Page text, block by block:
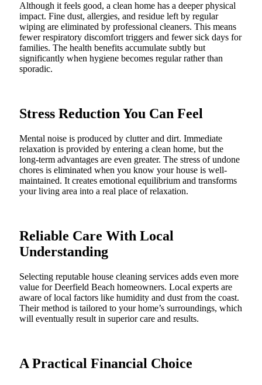
Although it feels good, a clean home has a deeper physical
impact. Fine dust, allergies, and residue left by regular
wiping are eliminated by professional cleaners. This means
fewer respiratory discomfort triggers and fewer sick days for
families. The health benefits accumulate subtly but
significantly when hygiene becomes regular rather than
sporadic.
Stress Reduction You Can Feel
Mental noise is produced by clutter and dirt. Immediate
relaxation is provided by entering a clean home, but the
long-term advantages are even greater. The stress of undone
chores is eliminated when you know your house is well-
maintained. It creates emotional equilibrium and transforms
your living area into a real place of relaxation.
Reliable Care With Local
Understanding
Selecting reputable house cleaning services adds even more
value for Deerfield Beach homeowners. Local experts are
aware of local factors like humidity and dust from the coast.
Their method is tailored to your home’s surroundings, which
will eventually result in superior care and results.
A Practical Financial Choice